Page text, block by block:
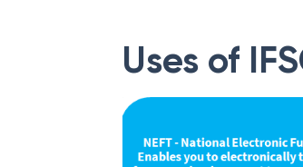
Uses of